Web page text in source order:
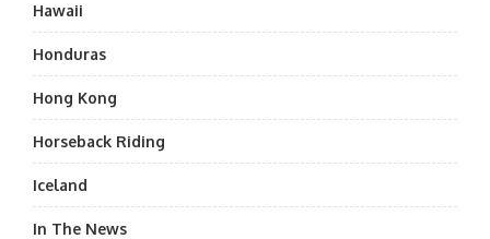
Hawaii
Honduras
Hong Kong
Horseback Riding
Iceland
In The News